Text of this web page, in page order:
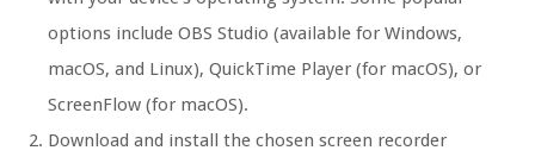
options include OBS Studio (available for Windows,
macOS, and Linux), QuickTime Player (for macOS), or
ScreenFlow (for macOS).
Download and install the chosen screen recorder